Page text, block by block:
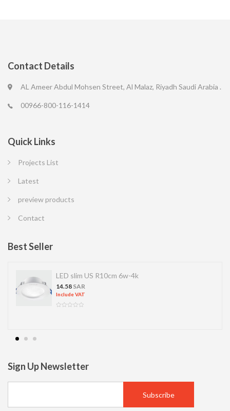
Contact Details
AL Ameer Abdul Mohsen Street, Al Malaz, Riyadh Saudi Arabia .
00966-800-116-1414
Quick Links
Projects List
Latest
preview products
Contact
Best Seller
LED slim US R10cm 6w-4k
14.58 SAR
Include VAT
Sign Up Newsletter